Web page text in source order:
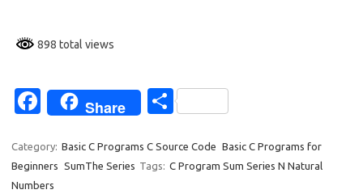
898 total views
Fa
e
b
Share
S
ar
e
Category: Basic C Programs C Source Code Basic C Programs for
Beginners SumThe Series Tags: C Program Sum Series N Natural
Numbers